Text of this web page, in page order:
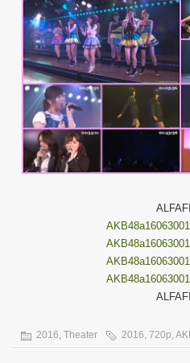
2016, Theater 2016, 720p,